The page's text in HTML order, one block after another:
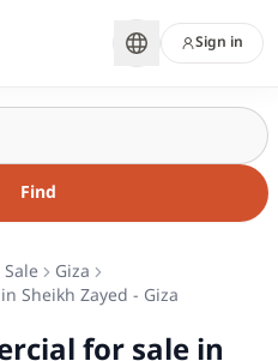
Sign in
Find
Giza
Sheikh Zayed - Giza